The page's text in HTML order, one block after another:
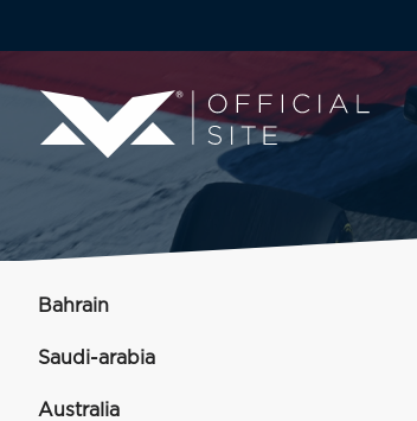
Bahrain
Saudi-arabia
Australia